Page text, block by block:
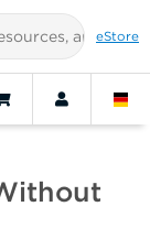
eStore